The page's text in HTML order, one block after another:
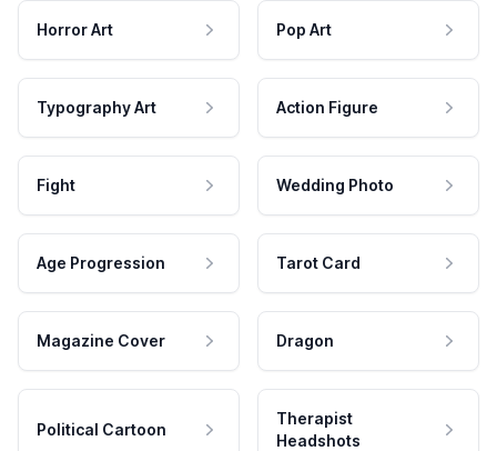
Horror Art Pop Art
Typography Art Action Figure
Fight Wedding Photo
Age Progression Tarot Card
Magazine Cover Dragon
Political Cartoon
Therapist
Headshots